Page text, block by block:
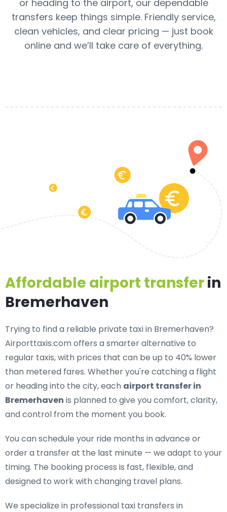
or heading to the airport, our dependable
transfers keep things simple. Friendly service,
clean vehicles, and clear pricing — just book
online and we’ll take care of everything.
Affordable airport transferin
Bremerhaven
Trying to find a reliable private taxi in Bremerhaven?
Airporttaxis.com offers a smarter alternative to
regular taxis, with prices that can be up to 40% lower
than metered fares. Whether you're catching a flight
or heading into the city, each airport transfer in
Bremerhaven is planned to give you comfort, clarity,
and control from the moment you book.
You can schedule your ride months in advance or
order a transfer at the last minute — we adapt to your
timing. The booking process is fast, flexible, and
designed to work with changing travel plans.
We specialize in professional taxi transfers in